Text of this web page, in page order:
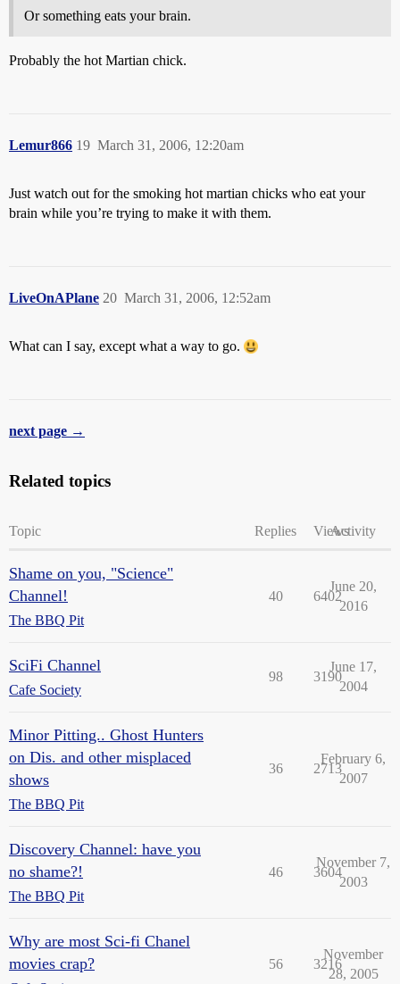
Or something eats your brain.
Probably the hot Martian chick.
Lemur866 March 31, 2006, 12:20am
19
Just watch out for the smoking hot martian chicks who eat your
brain while you’re trying to make it with them.
LiveOnAPlane March 31, 2006, 12:52am
20
What can I say, except what a way to go.
next page →
Related topics
Topic Replies ViewsActivity
Shame on you, "Science"
Channel!
The BBQ Pit
40 6402
June 20,
2016
SciFi Channel
Cafe Society
98 3190
June 17,
2004
Minor Pitting.. Ghost Hunters
on Dis. and other misplaced
shows
The BBQ Pit
36 2713
February 6,
2007
Discovery Channel: have you
no shame?!
The BBQ Pit
46 3604
November 7,
2003
Why are most Sci-fi Chanel
movies crap?
56 3216
November
28, 2005